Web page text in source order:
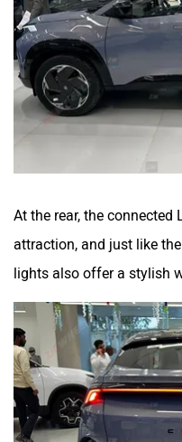
At the rear, the connected
attraction, and just like
lights also offer a stylish